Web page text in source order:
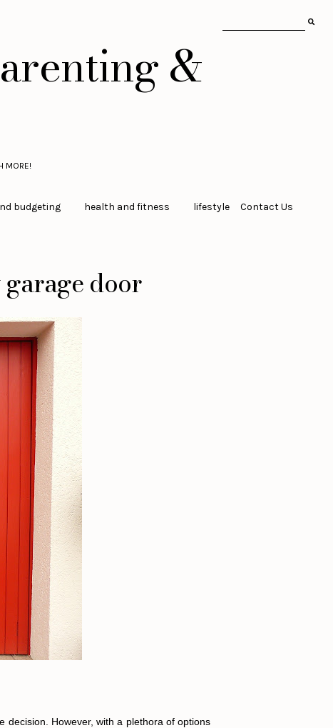
&
MORE!
budgeting health and fitness lifestyle Contact Us
door
decision. However, with a plethora of options